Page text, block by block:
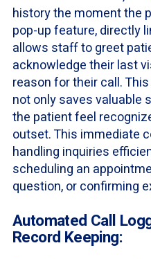
history the moment the
pop-up feature, directly
allows staff to greet
acknowledge their last
reason for their call.
not only saves valuable
the patient feel
outset. This immediate
handling inquiries
scheduling an
question, or confirming
Automated Call
Record Keeping: